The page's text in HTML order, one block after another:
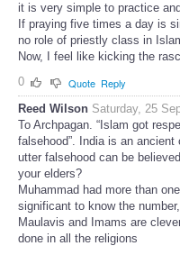
it is very simple to practice
If praying five times a day is
no role of priestly class in
Now, I feel like kicking the
0
Quote Reply
Reed Wilson Saturday, 25
To Archpagan. “Islam got
falsehood”. India is an
utter falsehood can be
your elders?
Muhammad had more than
significant to know the
Maulavis and Imams are
done in all the religions